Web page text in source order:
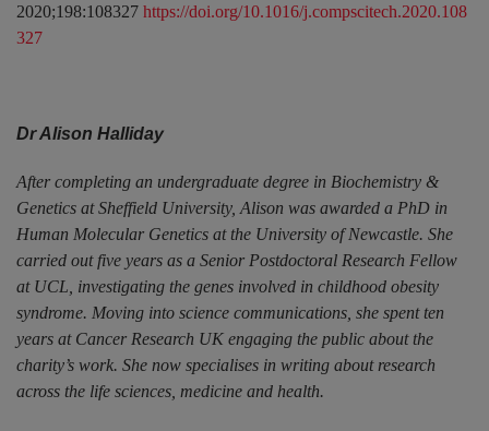
2020;198:108327 https://doi.org/10.1016/j.compscitech.2020.108
327
Dr Alison Halliday
After completing an undergraduate degree in Biochemistry &
Genetics at Sheffield University, Alison was awarded a PhD in
Human Molecular Genetics at the University of Newcastle. She
carried out five years as a Senior Postdoctoral Research Fellow
at UCL, investigating the genes involved in childhood obesity
syndrome. Moving into science communications, she spent ten
years at Cancer Research UK engaging the public about the
charity’s work. She now specialises in writing about research
across the life sciences, medicine and health.